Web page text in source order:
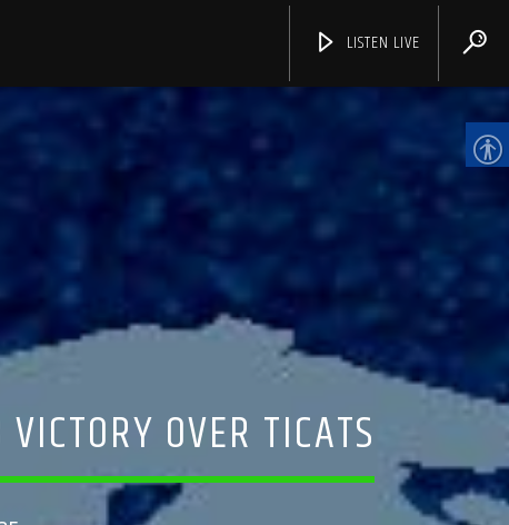
LISTEN LIVE
OVER TICATS